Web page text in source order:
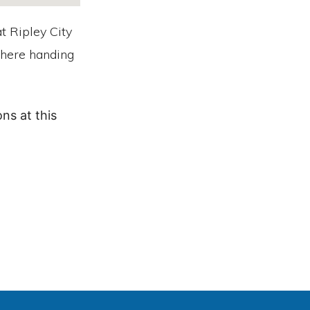
Ripley City
handing
at this